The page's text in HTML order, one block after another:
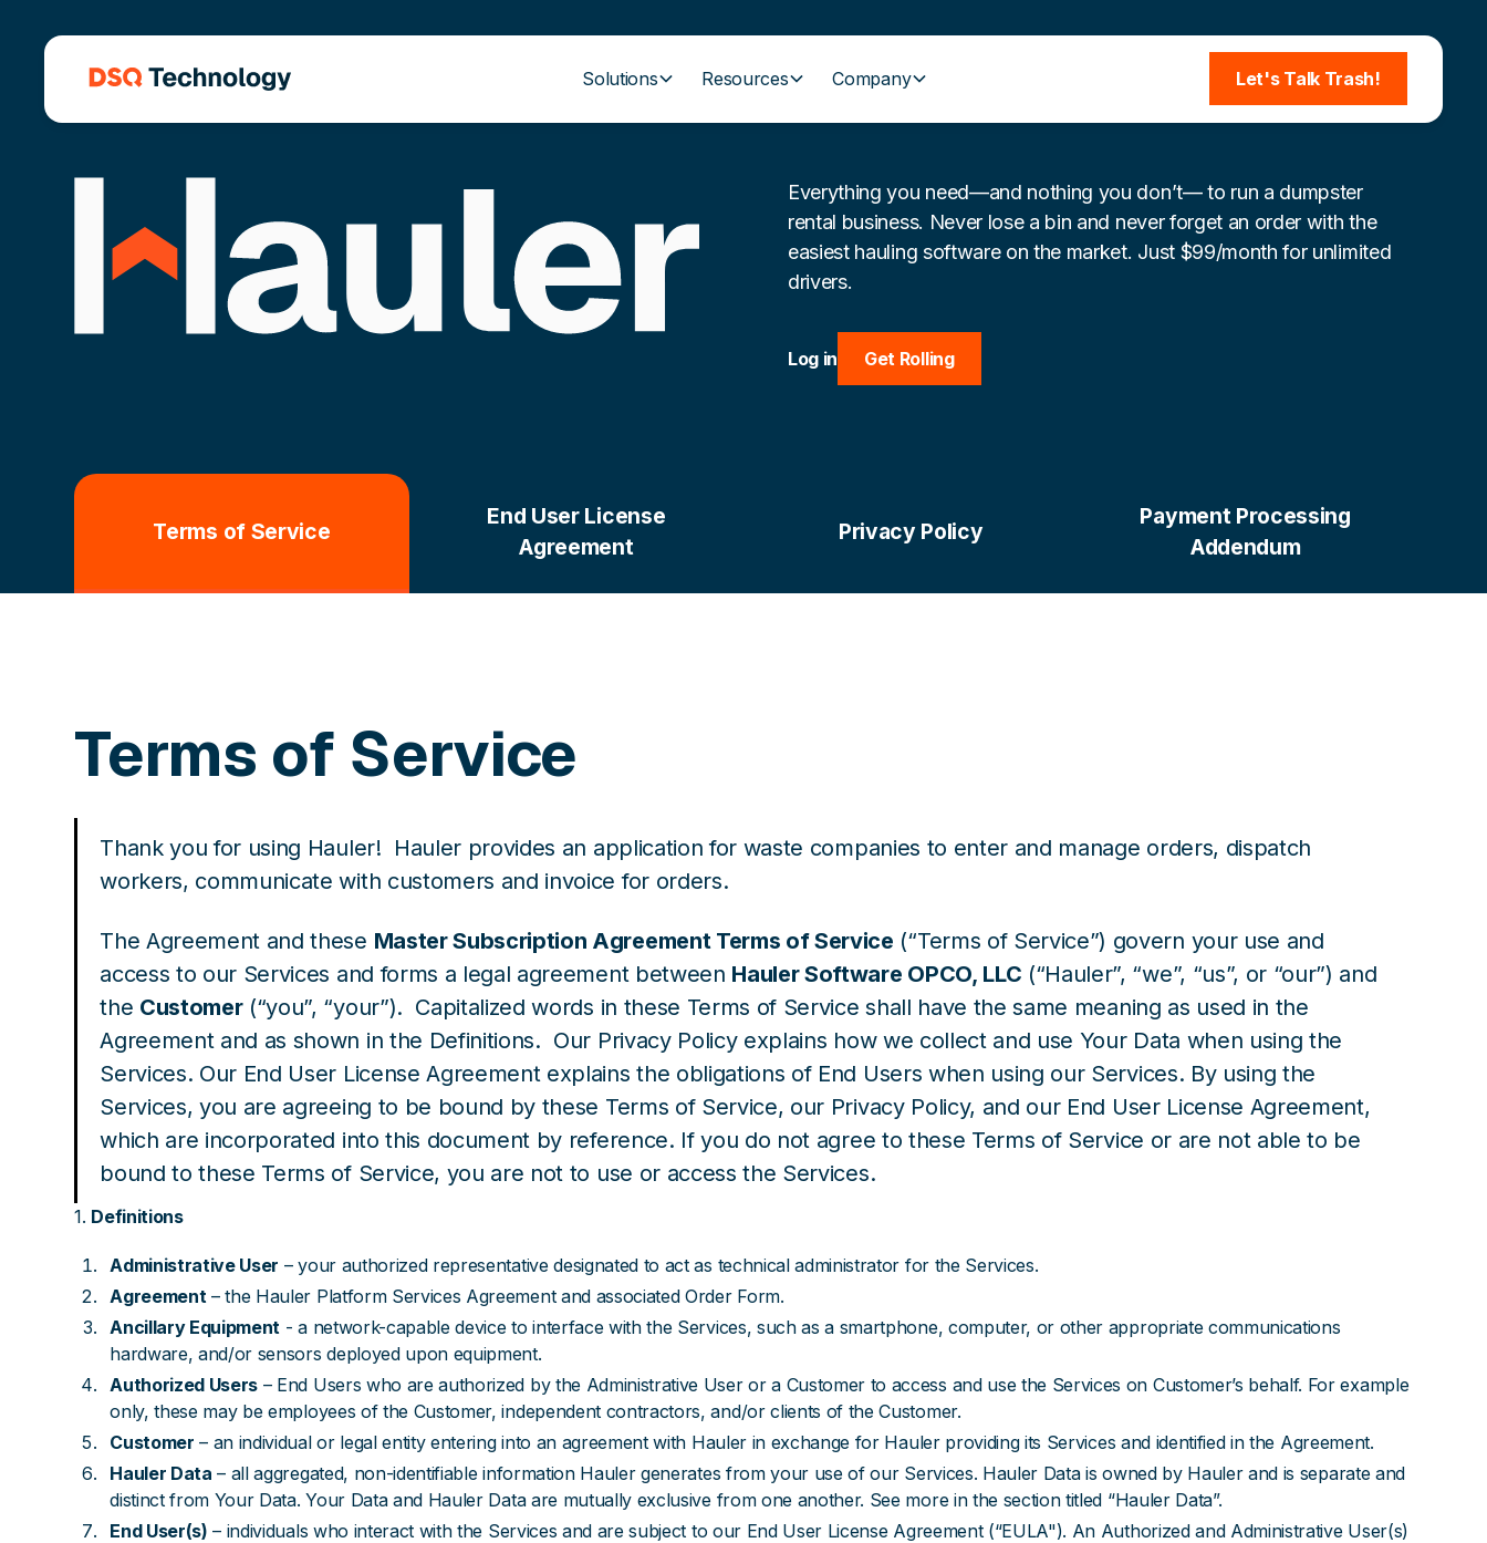
Solutions Resources Company Let's Talk Trash!
Everything you need—and nothing you don’t— to run a dumpster
rental business. Never lose a bin and never forget an order with the
easiest hauling software on the market. Just $99/month for unlimited
drivers.
Log in Get Rolling
Terms of Service
End User License
Agreement
Privacy Policy
Payment Processing
Addendum
Terms of Service
Thank you for using Hauler! Hauler provides an application for waste companies to enter and manage orders, dispatch
workers, communicate with customers and invoice for orders.
The Agreement and these Master Subscription Agreement Terms of Service (“Terms of Service”) govern your use and
access to our Services and forms a legal agreement between Hauler Software OPCO, LLC (“Hauler”, “we”, “us”, or “our”) and
the Customer(“you”, “your”). Capitalized words in these Terms of Service shall have the same meaning as used in the
Agreement and as shown in the Definitions. Our Privacy Policy explains how we collect and use Your Data when using the
Services. Our End User License Agreement explains the obligations of End Users when using our Services. By using the
Services, you are agreeing to be bound by these Terms of Service, our Privacy Policy, and our End User License Agreement,
which are incorporated into this document by reference. If you do not agree to these Terms of Service or are not able to be
bound to these Terms of Service, you are not to use or access the Services.
1. Definitions
Administrative User – your authorized representative designated to act as technical administrator for the Services.
Agreement– the Hauler Platform Services Agreement and associated Order Form.
Ancillary Equipment - a network-capable device to interface with the Services, such as a smartphone, computer, or other appropriate communications
hardware, and/or sensors deployed upon equipment.
Authorized Users – End Users who are authorized by the Administrative User or a Customer to access and use the Services on Customer’s behalf. For example
only, these may be employees of the Customer, independent contractors, and/or clients of the Customer.
Customer – an individual or legal entity entering into an agreement with Hauler in exchange for Hauler providing its Services and identified in the Agreement.
Hauler Data – all aggregated, non-identifiable information Hauler generates from your use of our Services. Hauler Data is owned by Hauler and is separate and
distinct from Your Data. Your Data and Hauler Data are mutually exclusive from one another. See more in the section titled “Hauler Data”.
End User(s) – individuals who interact with the Services and are subject to our End User License Agreement (“EULA"). An Authorized and Administrative User(s)